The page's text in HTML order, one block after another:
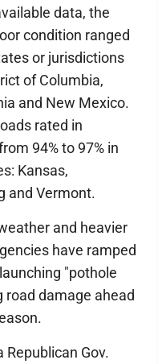
data, the
condition ranged
or jurisdictions
of Columbia,
and New Mexico.
rated in
94% to 97% in
Kansas,
and Vermont.
and heavier
have ramped
"pothole
road damage ahead
Gov.